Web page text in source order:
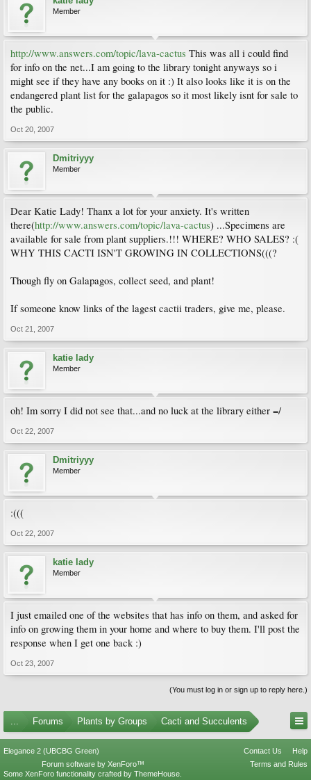
Member
http://www.answers.com/topic/lava-cactus This was all i could find
for info on the net...I am going to the library tonight anyways so i
might see if they have any books on it :) It also looks like it is on the
endangered plant list for the galapagos so it most likely isnt for sale to
the public.
Oct 20, 2007
Dmitriyyy
Member
Dear Katie Lady! Thanx a lot for your anxiety. It's written
there(http://www.answers.com/topic/lava-cactus) ...Specimens are
available for sale from plant suppliers.!!! WHERE? WHO SALES? :(
WHY THIS CACTI ISN'T GROWING IN COLLECTIONS(((?
Though fly on Galapagos, collect seed, and plant!
If someone know links of the lagest cactii traders, give me, please.
Oct 21, 2007
katie lady
Member
oh! Im sorry I did not see that...and no luck at the library either =/
Oct 22, 2007
Dmitriyyy
Member
:(((
Oct 22, 2007
katie lady
Member
I just emailed one of the websites that has info on them, and asked for
info on growing them in your home and where to buy them. I'll post the
response when I get one back :)
Oct 23, 2007
(You must log in or sign up to reply here.)
... Forums Plants by Groups Cacti and Succulents
Elegance 2 (UBCBG Green) Contact Us
Help
Terms and Rules
Forum software by XenForo™
Some XenForo functionality crafted by ThemeHouse